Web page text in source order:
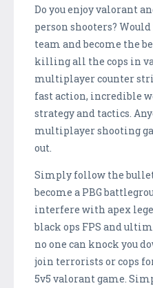
Do you enjoy valorant
person shooters?
team and become the
killing all the cops in
multiplayer counter
fast action, incredible
strategy and tactics.
multiplayer shooting
out.
Simply follow the
become a PBG
interfere with apex
black ops FPS and
no one can knock you
join terrorists or cops
5v5 valorant game.